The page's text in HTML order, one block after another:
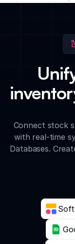
Connect stock
with real-time
Databases.